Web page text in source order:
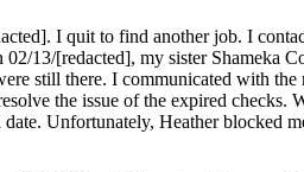
I quit to find another job. I
13/[redacted], my sister Shameka
still there. I communicated with the
the issue of the expired checks.
Unfortunately, Heather blocked